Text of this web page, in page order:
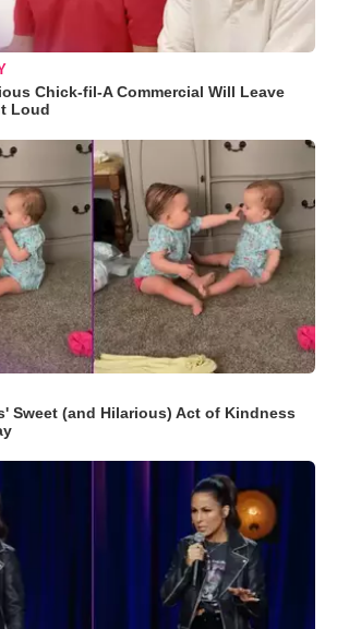
Chick-fil-A Commercial Will Leave
Loud
Sweet (and Hilarious) Act of Kindness